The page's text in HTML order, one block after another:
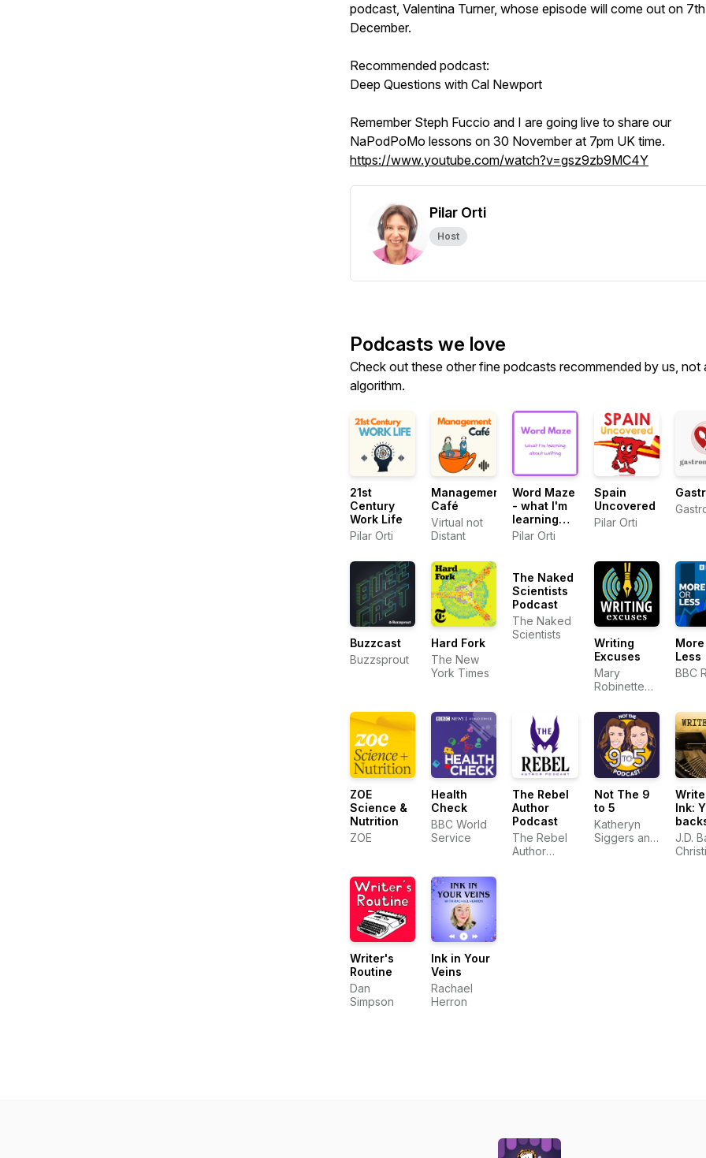
podcast, Valentina Turner, whose episode will come out on 7th
December.
Recommended podcast:
Deep Questions with Cal Newport
Remember Steph Fuccio and I are going live to share our
NaPodPoMo lessons on 30 November at 7pm UK time.
https://www.youtube.com/watch?v=gsz9zb9MC4Y
Pilar Orti
Host
Podcasts we love
Check out these other fine podcasts recommended by us, not
algorithm.
21st
Century
Work Life
Pilar Orti
Management
Café
Virtual not
Distant
Word Maze
- what I'm
learning
about
Pilar Orti
Spain
Uncovered
Pilar Orti
Buzzcast
Buzzsprout
Hard Fork
The New
York Times
The Naked
Scientists
Podcast
The Naked
Scientists
Writing
Excuses
Mary
Robinette
DongWon
Song, Erin
Roberts,
Dan Wells,
and Howard
Tayler
Less
BBC
ZOE
Science &
Nutrition
ZOE
Health
Check
BBC World
Service
The Rebel
Author
Podcast
The Rebel
Author
Not The 9
to 5
Katheryn
Siggers and
Ink:
J.D.
Writer's
Routine
Dan
Simpson
Ink in Your
Veins
Rachael
Herron